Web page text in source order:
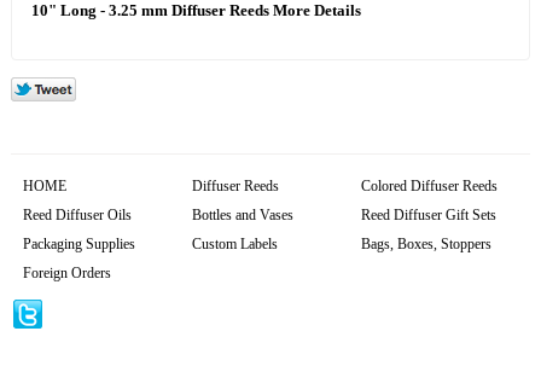
10" Long - 3.25 mm Diffuser Reeds More Details
HOME Diffuser Reeds
Colored Diffuser Reeds
Reed Diffuser Oils
Bottles and Vases
Reed Diffuser Gift Sets
Packaging Supplies
Custom Labels
Bags, Boxes, Stoppers
Foreign Orders